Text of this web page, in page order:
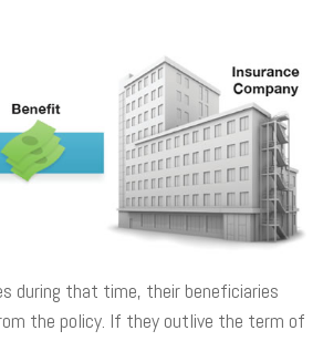
during that time, their beneficiaries
the policy. If they outlive the term of